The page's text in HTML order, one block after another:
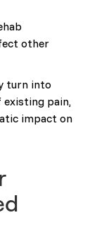
other
turn into
existing pain,
impact on